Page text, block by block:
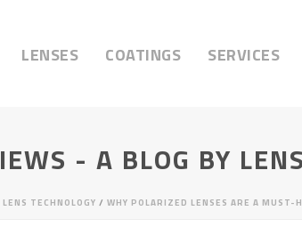
LENSES COATINGS SERVICES
- A BLOG BY
LENS TECHNOLOGY / WHY POLARIZED LENSES ARE A MUST-